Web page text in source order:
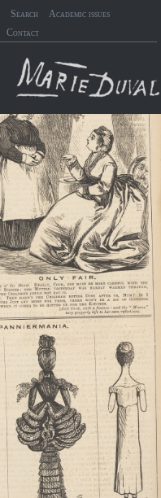
Search
Academic issues
Contact